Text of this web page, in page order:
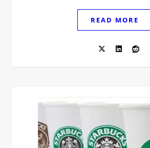
READ MORE